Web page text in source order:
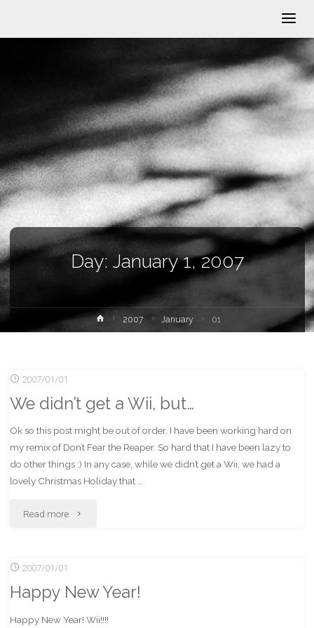
Day: January 1, 2007
Home2007 January 01
2007/01/01
We didn’t get a Wii, but…
Ok so this post might be out of order. I have been working hard on
my remix of Don’t Fear the Reaper. So hard that I have been lazy to
do other things :) In any case, while we didn’t get a Wii, we had a
lovely Christmas Holiday that …
Read more "We
a
Wii,
2007/01/01
Happy New Year!
Happy New Year! Wii!!!!